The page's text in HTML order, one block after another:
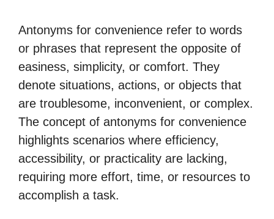
Antonyms for convenience refer to words
or phrases that represent the opposite of
easiness, simplicity, or comfort. They
denote situations, actions, or objects that
are troublesome, inconvenient, or complex.
The concept of antonyms for convenience
highlights scenarios where efficiency,
accessibility, or practicality are lacking,
requiring more effort, time, or resources to
accomplish a task.